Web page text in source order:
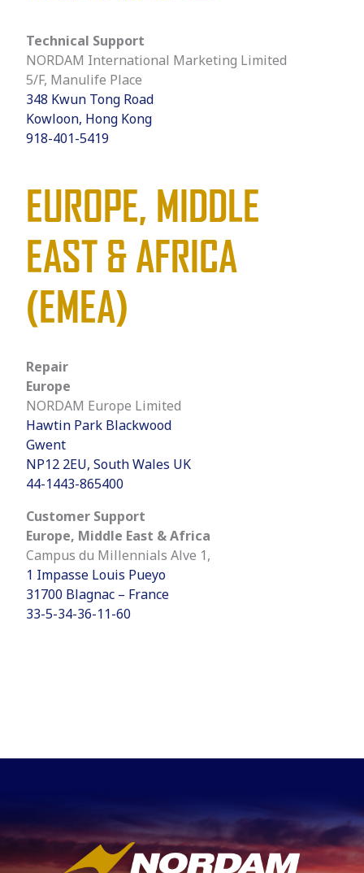
Technical Support
NORDAM International Marketing Limited
5/F, Manulife Place
348 Kwun Tong Road
Kowloon, Hong Kong
918-401-5419
EUROPE, MIDDLE
EAST & AFRICA
(EMEA)
Repair
Europe
NORDAM Europe Limited
Hawtin Park Blackwood
Gwent
NP12 2EU, South Wales UK
44-1443-865400
Customer Support
Europe, Middle East & Africa
Campus du Millennials Alve 1,
1 Impasse Louis Pueyo
31700 Blagnac – France
33-5-34-36-11-60